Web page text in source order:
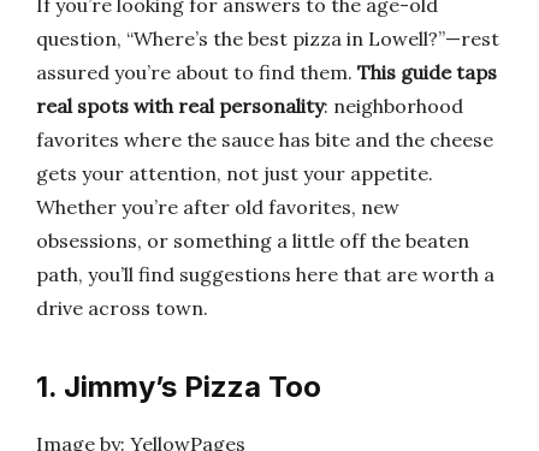
If you’re looking for answers to the age-old
question, “Where’s the best pizza in Lowell?”—rest
assured you’re about to find them. This guide taps
real spots with real personality: neighborhood
favorites where the sauce has bite and the cheese
gets your attention, not just your appetite.
Whether you’re after old favorites, new
obsessions, or something a little off the beaten
path, you’ll find suggestions here that are worth a
drive across town.
1. Jimmy’s Pizza Too
Image by: YellowPages